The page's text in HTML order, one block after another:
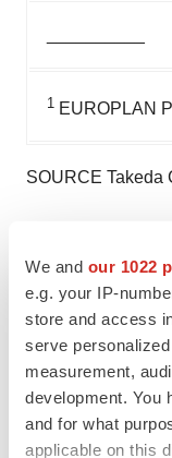
We and our 1022
e.g. your IP-
store and access
serve
measurement,
development. You
and for what
applicable on this
1 EUROPLAN
SOURCE Takeda
LinkedIn
Takeda